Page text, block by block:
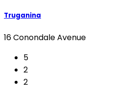
Truganina
16 Conondale Avenue
5
2
2